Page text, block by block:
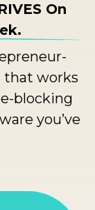
On
that works
blocking
you’ve